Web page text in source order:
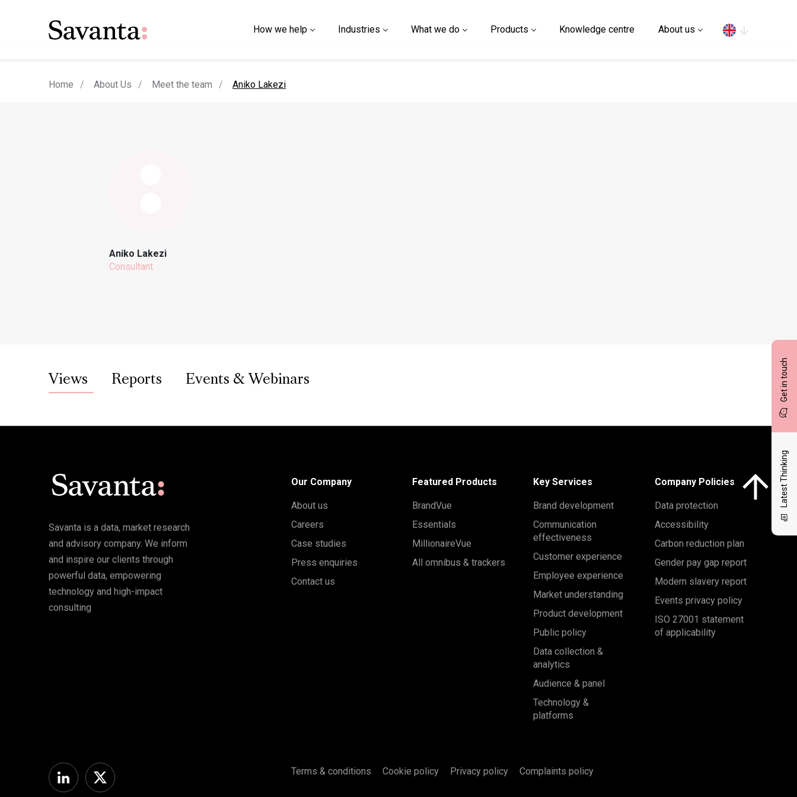
How we help Industries What we do Products Knowledge centre About us
Get in touch
Latest Thinking
Home About Us Meet the team current page
Aniko Lakezi
Aniko Lakezi
Consultant
Views Reports Events & Webinars
Savanta is a data, market research
and advisory company. We inform
and inspire our clients through
powerful data, empowering
technology and high-impact
consulting
Our Company
About us
Careers
Case studies
Press enquiries
Contact us
Featured Products
BrandVue
Essentials
MillionaireVue
All omnibus & trackers
Key Services
Brand development
Communication
effectiveness
Customer experience
Employee experience
Market understanding
Product development
Public policy
Data collection &
analytics
Audience & panel
Technology &
platforms
Company Policies
Data protection
Accessibility
Carbon reduction plan
Gender pay gap report
Modern slavery report
Events privacy policy
ISO 27001 statement
of applicability
LinkedinTwitter
Terms & conditions Cookie policy Privacy policy Complaints policy
Click here to